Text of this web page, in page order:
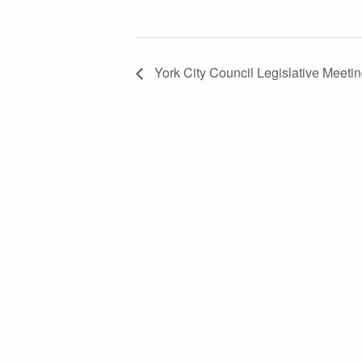
York City Council Legislative